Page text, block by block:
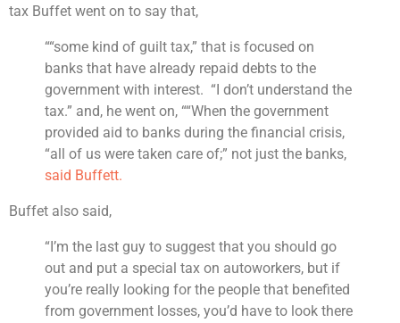
tax Buffet went on to say that,
““some kind of guilt tax,” that is focused on
banks that have already repaid debts to the
government with interest. “I don’t understand the
tax.” and, he went on, ““When the government
provided aid to banks during the financial crisis,
“all of us were taken care of;” not just the banks,
said Buffett.
Buffet also said,
“I’m the last guy to suggest that you should go
out and put a special tax on autoworkers, but if
you’re really looking for the people that benefited
from government losses, you’d have to look there